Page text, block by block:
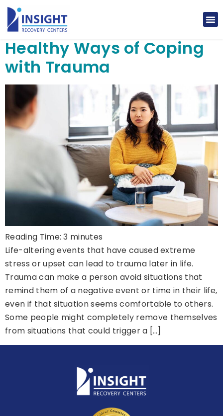
Healthy Ways of Coping
with Trauma
Reading Time:3 minutes
Life-altering events that have caused extreme
stress or upset can lead to trauma later in life.
Trauma can make a person avoid situations that
remind them of a negative event or time in their life,
even if that situation seems comfortable to others.
Some people might completely remove themselves
from situations that could trigger a […]